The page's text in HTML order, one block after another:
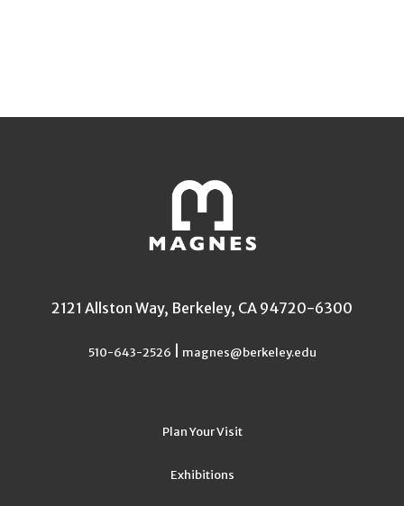
2121 Allston Way, Berkeley, CA 94720-6300
510-643-2526 magnes@berkeley.edu
Plan Your Visit
Exhibitions